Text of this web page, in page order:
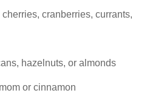
cranberries, currants,
hazelnuts, or almonds
or cinnamon